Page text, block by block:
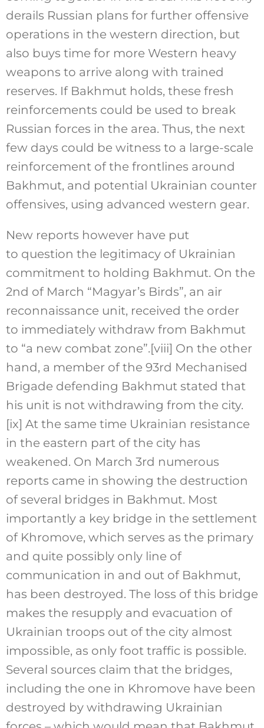
derails Russian plans for further offensive
operations in the western direction, but
also buys time for more Western heavy
weapons to arrive along with trained
reserves. If Bakhmut holds, these fresh
reinforcements could be used to break
Russian forces in the area. Thus, the next
few days could be witness to a large-scale
reinforcement of the frontlines around
Bakhmut, and potential Ukrainian counter
offensives, using advanced western gear.
New reports however have put
to question the legitimacy of Ukrainian
commitment to holding Bakhmut. On the
2nd of March “Magyar’s Birds”, an air
reconnaissance unit, received the order
to immediately withdraw from Bakhmut
to “a new combat zone”.[viii] On the other
hand, a member of the 93rd Mechanised
Brigade defending Bakhmut stated that
his unit is not withdrawing from the city.
[ix] At the same time Ukrainian resistance
in the eastern part of the city has
weakened. On March 3rd numerous
reports came in showing the destruction
of several bridges in Bakhmut. Most
importantly a key bridge in the settlement
of Khromove, which serves as the primary
and quite possibly only line of
communication in and out of Bakhmut,
has been destroyed. The loss of this bridge
makes the resupply and evacuation of
Ukrainian troops out of the city almost
impossible, as only foot traffic is possible.
Several sources claim that the bridges,
including the one in Khromove have been
destroyed by withdrawing Ukrainian